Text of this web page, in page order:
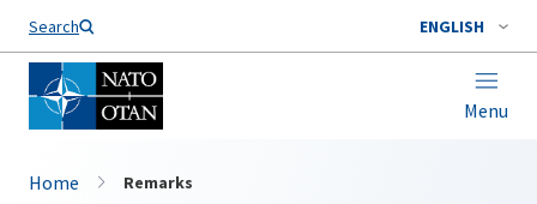
Search ENGLISH
Menu
Home Remarks